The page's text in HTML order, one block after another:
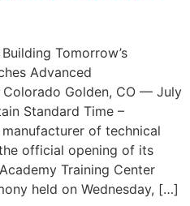
Tomorrow’s
Advanced
Golden, CO — July
Standard Time –
of technical
official opening of its
Training Center
held on Wednesday, […]